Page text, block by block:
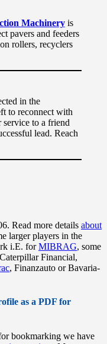
Machineryis
pavers and feeders
rollers, recyclers
in the
to reconnect with
to a friend
lead. Reach
Read more details about
larger players in the
i.E. forMIBRAG, some
Financial,
, Finanzauto or Bavaria-
as a PDF for
bookmarking we have